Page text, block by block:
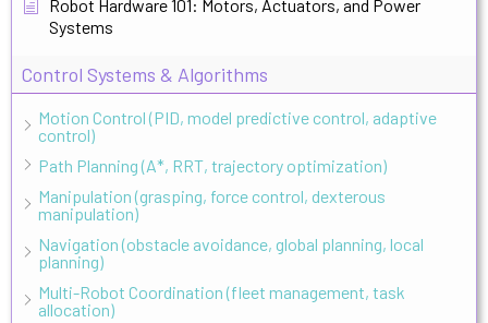
Robot Hardware 101: Motors, Actuators, and Power
Systems
Control Systems & Algorithms
Motion Control (PID, model predictive control, adaptive
control)
Path Planning (A*, RRT, trajectory optimization)
Manipulation (grasping, force control, dexterous
manipulation)
Navigation (obstacle avoidance, global planning, local
planning)
Multi-Robot Coordination (fleet management, task
allocation)